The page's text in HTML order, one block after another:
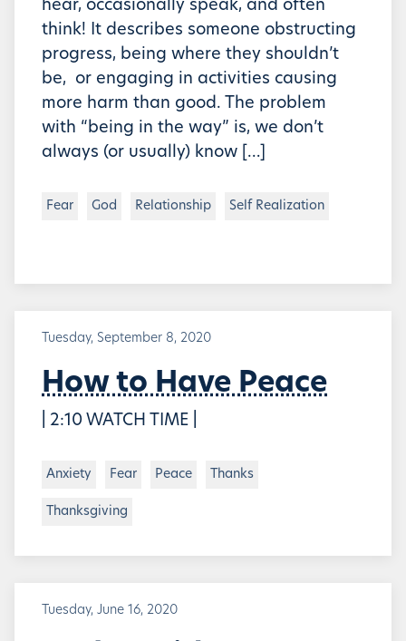
hear, occasionally speak, and often
think! It describes someone obstructing
progress, being where they shouldn’t
be, or engaging in activities causing
more harm than good. The problem
with “being in the way” is, we don’t
always (or usually) know […]
Fear God Relationship Self Realization
Tuesday, September 8, 2020
How to Have Peace
| 2:10 WATCH TIME |
Anxiety Fear Peace Thanks
Thanksgiving
Tuesday, June 16, 2020